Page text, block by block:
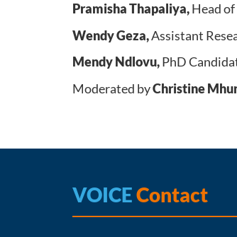
Pramisha Thapaliya,Head
Wendy Geza,Assistant
Mendy Ndlovu,PhD
Moderated byChristine
VOICEContact